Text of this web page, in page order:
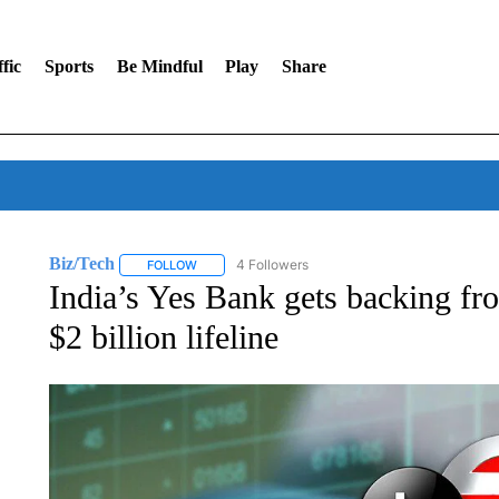
Sports Be Mindful Play Share
Biz/Tech FOLLOWFOLLOW "BIZ/TECH" TO RECEIVE NOTIFICATIONS
4 Followers
India’s Yes Bank gets backing
$2 billion lifeline